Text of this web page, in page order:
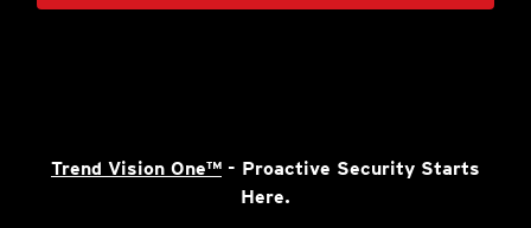
Trend Vision One™ - Proactive Security Starts
Here.